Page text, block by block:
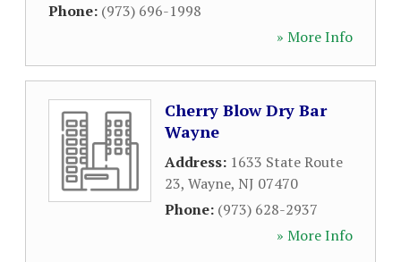
Phone: (973) 696-1998
» More Info
Cherry Blow Dry Bar
Wayne
Address: 1633 State Route
23, Wayne, NJ 07470
Phone: (973) 628-2937
» More Info